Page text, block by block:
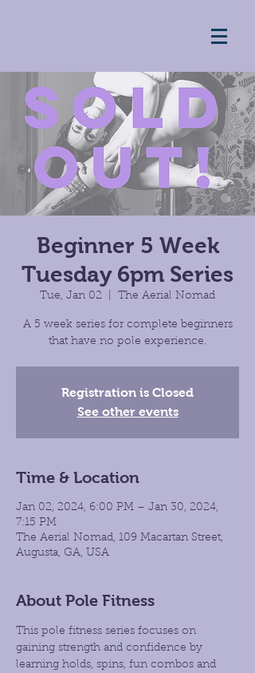
Beginner 5 Week
Tuesday 6pm Series
Tue, Jan 02 The Aerial Nomad
A 5 week series for complete beginners
that have no pole experience.
Registration is Closed
See other events
Time & Location
Jan 02, 2024, 6:00 PM – Jan 30, 2024,
7:15 PM
The Aerial Nomad, 109 Macartan Street,
Augusta, GA, USA
About Pole Fitness
This pole fitness series focuses on
gaining strength and confidence by
learning holds, spins, fun combos and